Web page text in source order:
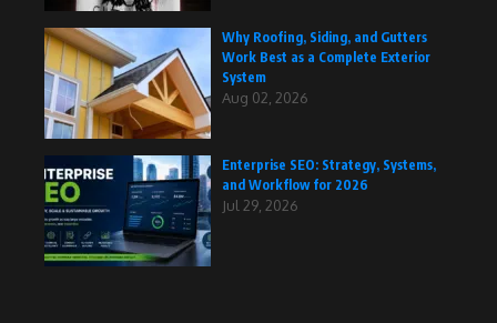
Why Roofing, Siding, and Gutters
Work Best as a Complete Exterior
System
Aug 02, 2026
Enterprise SEO: Strategy, Systems,
and Workflow for 2026
Jul 29, 2026